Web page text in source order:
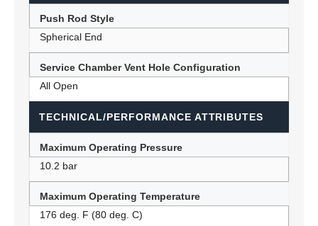
Push Rod Style
Spherical End
Service Chamber Vent Hole Configuration
All Open
TECHNICAL/PERFORMANCE ATTRIBUTES
Maximum Operating Pressure
10.2 bar
Maximum Operating Temperature
176 deg. F (80 deg. C)